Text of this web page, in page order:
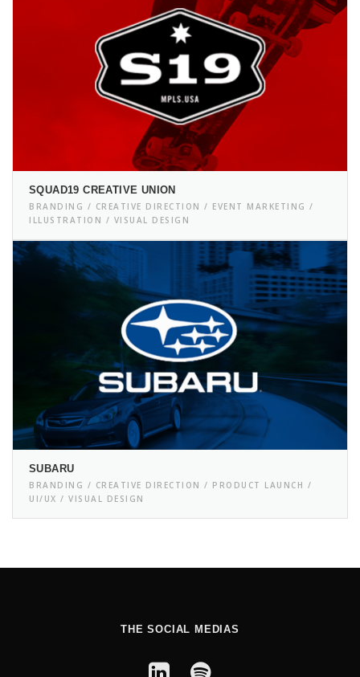
SQUAD19 CREATIVE UNION
BRANDING / CREATIVE DIRECTION / EVENT MARKETING /
ILLUSTRATION / VISUAL DESIGN
SUBARU
BRANDING / CREATIVE DIRECTION / PRODUCT LAUNCH /
UI/UX / VISUAL DESIGN
THE SOCIAL MEDIAS